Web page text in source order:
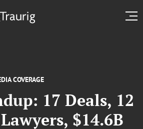
COVERAGE
17 Deals, 12
$14.6B